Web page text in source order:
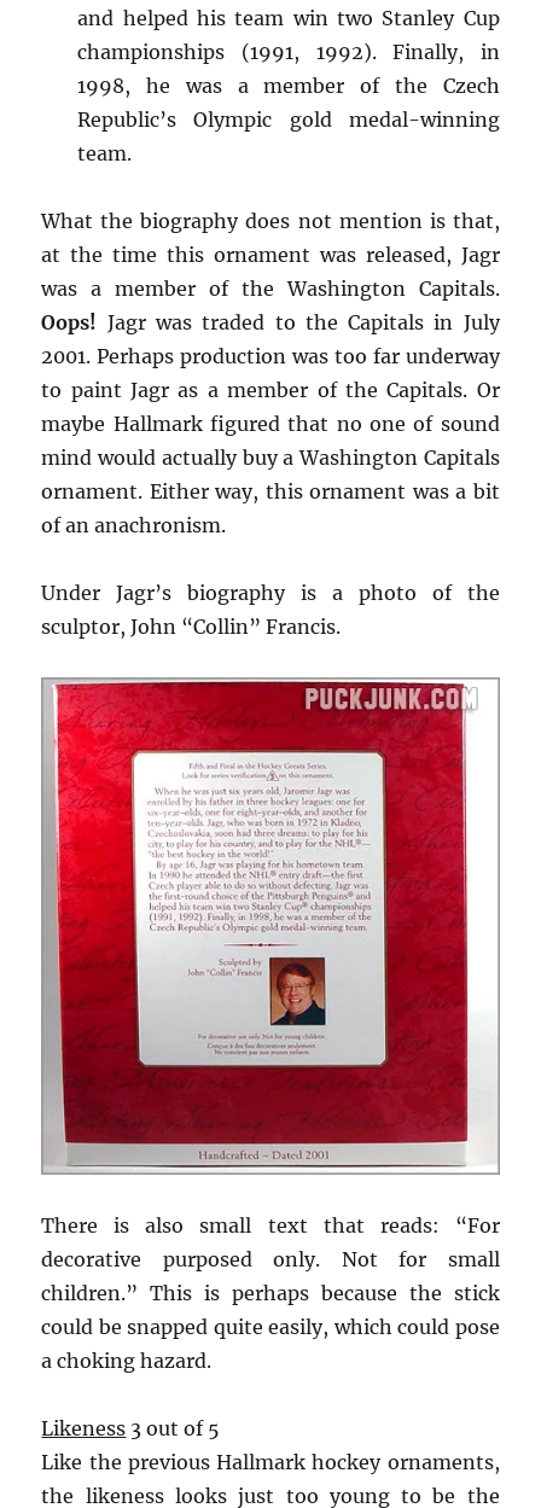
and helped his team win two Stanley Cup
championships (1991, 1992). Finally, in
1998, he was a member of the Czech
Republic’s Olympic gold medal-winning
team.
What the biography does not mention is that,
at the time this ornament was released, Jagr
was a member of the Washington Capitals.
Oops! Jagr was traded to the Capitals in July
2001. Perhaps production was too far underway
to paint Jagr as a member of the Capitals. Or
maybe Hallmark figured that no one of sound
mind would actually buy a Washington Capitals
ornament. Either way, this ornament was a bit
of an anachronism.
Under Jagr’s biography is a photo of the
sculptor, John “Collin” Francis.
There is also small text that reads: “For
decorative purposed only. Not for small
children.” This is perhaps because the stick
could be snapped quite easily, which could pose
a choking hazard.
Likeness 3 out of 5
Like the previous Hallmark hockey ornaments,
the likeness looks just too young to be the